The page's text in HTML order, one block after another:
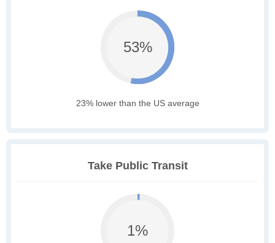
53%
23% lower than the US average
Take Public Transit
1%